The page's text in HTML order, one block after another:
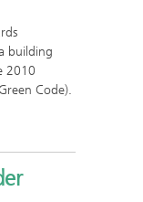
building
2010
Code).